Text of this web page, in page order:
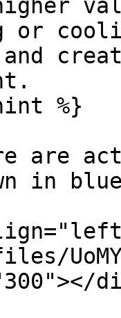
or
%}
are
in